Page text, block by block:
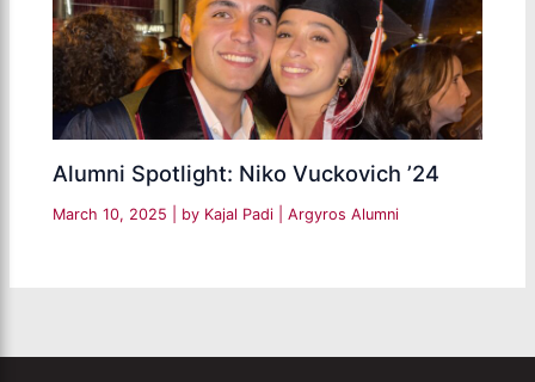
Alumni Spotlight: Niko Vuckovich ’24
March 10, 2025 | by Kajal Padi |Argyros Alumni